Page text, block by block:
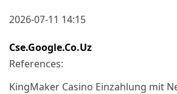
2026-07-11 14:15
Cse.google.co.uz
References:
KingMaker Casino Einzahlung mit